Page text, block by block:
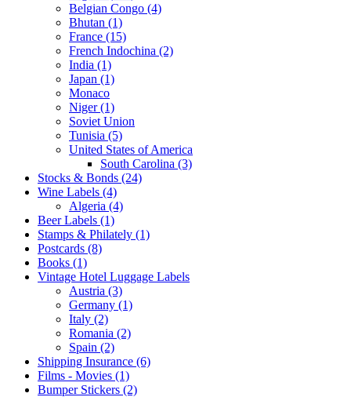
Belgian Congo (4)
Bhutan (1)
France (15)
French Indochina (2)
India (1)
Japan (1)
Monaco
Niger (1)
Soviet Union
Tunisia (5)
United States of America
South Carolina (3)
Stocks & Bonds (24)
Wine Labels (4)
Algeria (4)
Beer Labels (1)
Stamps & Philately (1)
Postcards (8)
Books (1)
Vintage Hotel Luggage Labels
Austria (3)
Germany (1)
Italy (2)
Romania (2)
Spain (2)
Shipping Insurance (6)
Films - Movies (1)
Bumper Stickers (2)